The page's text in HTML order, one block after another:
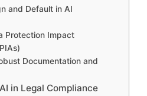
and Default in AI
Protection Impact
Documentation and
in Legal Compliance